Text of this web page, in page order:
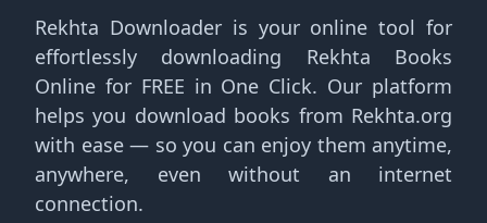
Rekhta Downloader is your online tool for
effortlessly downloading Rekhta Books
Online for FREE in One Click. Our platform
helps you download books from Rekhta.org
with ease — so you can enjoy them anytime,
anywhere, even without an internet
connection.